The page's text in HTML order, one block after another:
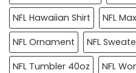
NFL Hawaiian Shirt
NFL
NFL Ornament
NFL
NFL Tumbler 40oz
NFL